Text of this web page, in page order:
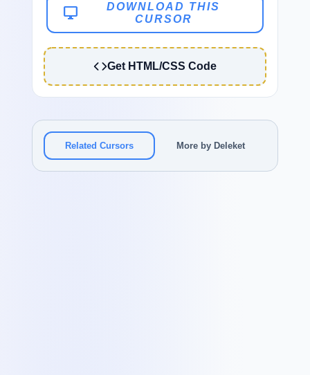
desktop_windows
DOWNLOAD THIS
CURSOR
Get HTML/CSS Code
Related Cursors More by Deleket